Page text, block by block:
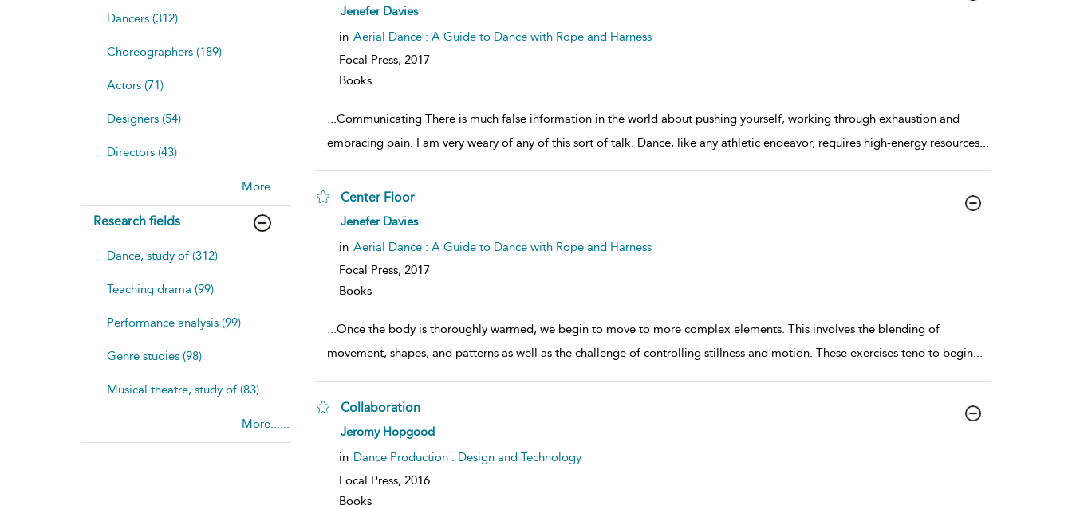
Dancers (312)
Choreographers (189)
Actors (71)
Designers (54)
Directors (43)
More......
Research fields
Dance, study of (312)
Teaching drama (99)
Performance analysis (99)
Genre studies (98)
Musical theatre, study of (83)
More......
show
details
Jenefer Davies
in Aerial Dance : A Guide to Dance with Rope and Harness
Focal Press, 2017
Books
...Communicating There is much false information in the world about pushing yourself, working through exhaustion and
embracing pain. I am very weary of any of this sort of talk. Dance, like any athletic endeavor, requires high-energy resources...
Center Floor
show
details
Jenefer Davies
in Aerial Dance : A Guide to Dance with Rope and Harness
Focal Press, 2017
Books
...Once the body is thoroughly warmed, we begin to move to more complex elements. This involves the blending of
movement, shapes, and patterns as well as the challenge of controlling stillness and motion. These exercises tend to begin...
Collaboration
show
details
Jeromy Hopgood
in Dance Production : Design and Technology
Focal Press, 2016
Books